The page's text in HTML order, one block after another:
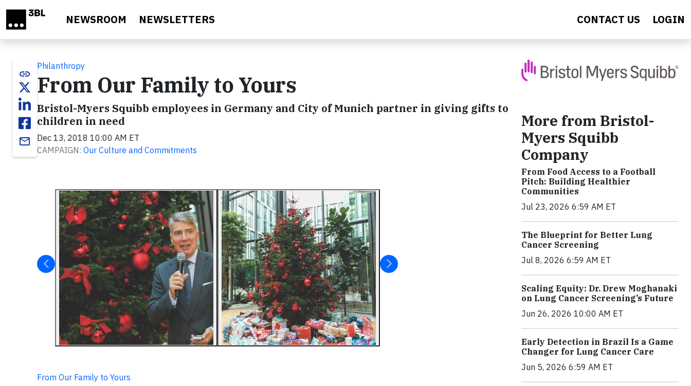
NEWSROOM NEWSLETTERS CONTACT US LOGIN
link
email
Philanthropy
From Our Family to Yours
Bristol-Myers Squibb employees in Germany and City of Munich partner in giving gifts to
children in need
Dec 13, 2018 10:00 AM ET
CAMPAIGN: Our Culture and Commitments
From Our Family to Yours
More from Bristol-
Myers Squibb
Company
From Food Access to a Football
Pitch: Building Healthier
Communities
Jul 23, 2026 6:59 AM ET
The Blueprint for Better Lung
Cancer Screening
Jul 8, 2026 6:59 AM ET
Scaling Equity: Dr. Drew Moghanaki
on Lung Cancer Screening’s Future
Jun 26, 2026 10:00 AM ET
Early Detection in Brazil Is a Game
Changer for Lung Cancer Care
Jun 5, 2026 6:59 AM ET